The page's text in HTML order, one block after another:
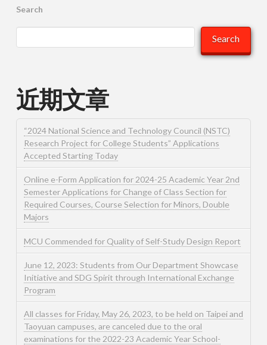
Search
Search
近期文章
“2024 National Science and Technology Council (NSTC)
Research Project for College Students” Applications
Accepted Starting Today
Online e-Form Application for 2024-25 Academic Year 2nd
Semester Applications for Change of Class Section for
Required Courses, Course Selection for Minors, Double
Majors
MCU Commended for Quality of Self-Study Design Report
June 12, 2023: Students from Our Department Showcase
Initiative and SDG Spirit through International Exchange
Program
All classes for Friday, May 26, 2023, to be held on Taipei and
Taoyuan campuses, are canceled due to the oral
examinations for the 2022-23 Academic Year School-